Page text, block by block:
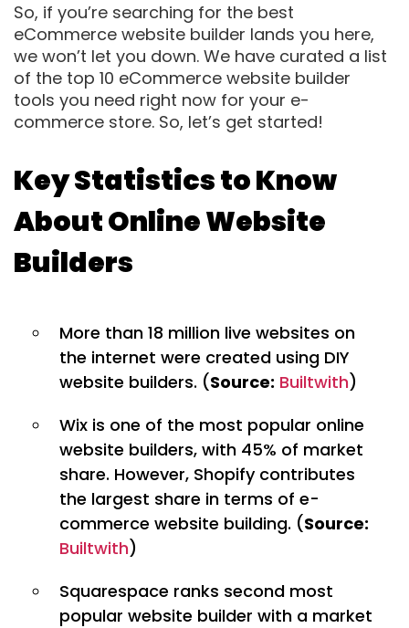
So, if you’re searching for the best
eCommerce website builder lands you here,
we won’t let you down. We have curated a list
of the top 10 eCommerce website builder
tools you need right now for your e-
commerce store. So, let’s get started!
Key Statistics to Know
About Online Website
Builders
More than 18 million live websites on
the internet were created using DIY
website builders. (Source: Builtwith)
Wix is one of the most popular online
website builders, with 45% of market
share. However, Shopify contributes
the largest share in terms of e-
commerce website building. (Source:
Builtwith)
Squarespace ranks second most
popular website builder with a market